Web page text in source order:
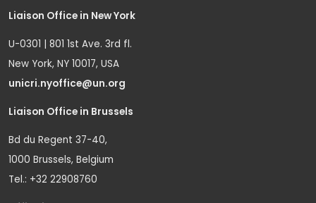
Liaison Office in New York
U-0301 | 801 1st Ave. 3rd fl.
New York, NY 10017, USA
unicri.nyoffice@un.org
Liaison Office in Brussels
Bd du Regent 37-40,
1000 Brussels, Belgium
Tel.: +32 22908760